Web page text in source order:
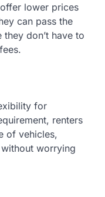
lower prices
can pass the
don’t have to
for
renters
of vehicles,
worrying